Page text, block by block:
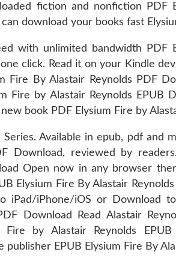
fiction and nonfiction PDF
can download your books fast
with unlimited bandwidth PDF
click. Read it on your Kindle
Fire By Alastair Reynolds PDF
Fire by Alastair Reynolds EPUB
book PDF Elysium Fire by
Series. Available in epub, pdf and
Download, reviewed by
Open now in any browser
Elysium Fire By Alastair
iPad/iPhone/iOS or Download
Download Read Alastair
Fire by Alastair Reynolds
publisher EPUB Elysium Fire By